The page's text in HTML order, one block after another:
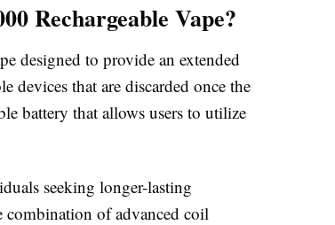
Rechargeable Vape?
designed to provide an extended
devices that are discarded once the
battery that allows users to utilize
seeking longer-lasting
combination of advanced coil